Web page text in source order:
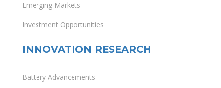
Emerging Markets
Investment Opportunities
INNOVATION RESEARCH
Battery Advancements